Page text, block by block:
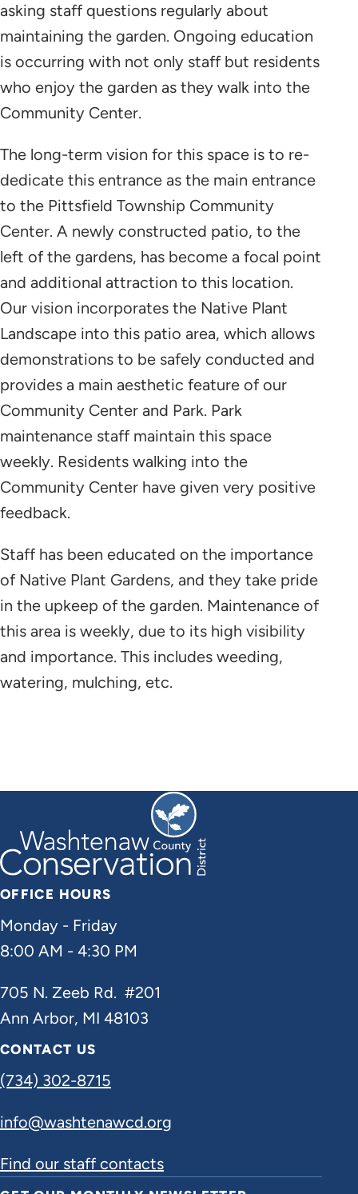
asking staff questions regularly about
maintaining the garden. Ongoing education
is occurring with not only staff but residents
who enjoy the garden as they walk into the
Community Center.
The long-term vision for this space is to re-
dedicate this entrance as the main entrance
to the Pittsfield Township Community
Center. A newly constructed patio, to the
left of the gardens, has become a focal point
and additional attraction to this location.
Our vision incorporates the Native Plant
Landscape into this patio area, which allows
demonstrations to be safely conducted and
provides a main aesthetic feature of our
Community Center and Park. Park
maintenance staff maintain this space
weekly. Residents walking into the
Community Center have given very positive
feedback.
Staff has been educated on the importance
of Native Plant Gardens, and they take pride
in the upkeep of the garden. Maintenance of
this area is weekly, due to its high visibility
and importance. This includes weeding,
watering, mulching, etc.
OFFICE HOURS
Monday - Friday
8:00 AM - 4:30 PM
705 N. Zeeb Rd. #201
Ann Arbor, MI 48103
CONTACT US
(734) 302-8715
info@washtenawcd.org
Find our staff contacts